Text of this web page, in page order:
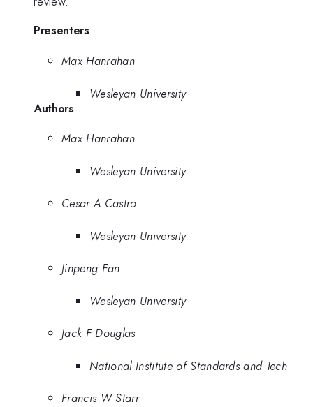
Presenters
Max Hanrahan
Wesleyan University
Authors
Max Hanrahan
Wesleyan University
Cesar A Castro
Wesleyan University
Jinpeng Fan
Wesleyan University
Jack F Douglas
National Institute of Standards and Tech
Francis W Starr